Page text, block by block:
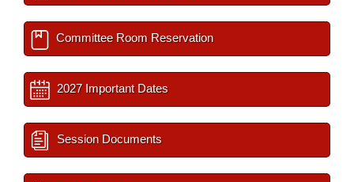
Committee Room Reservation
2027 Important Dates
Session Documents